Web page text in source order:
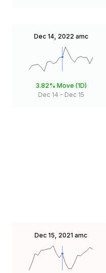
Dec 14, 2022 amc
3.82% Move (1D)
Dec 14 - Dec 15
Dec 15, 2021 amc